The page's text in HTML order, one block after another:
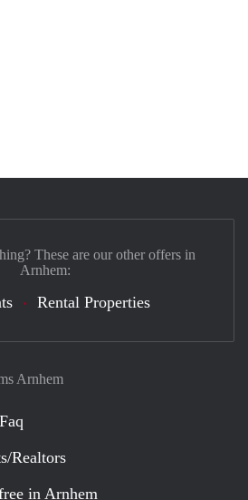
Arnhem
Faq
Realtors
in Arnhem
These are our other offers in
Arnhem:
Rental Properties